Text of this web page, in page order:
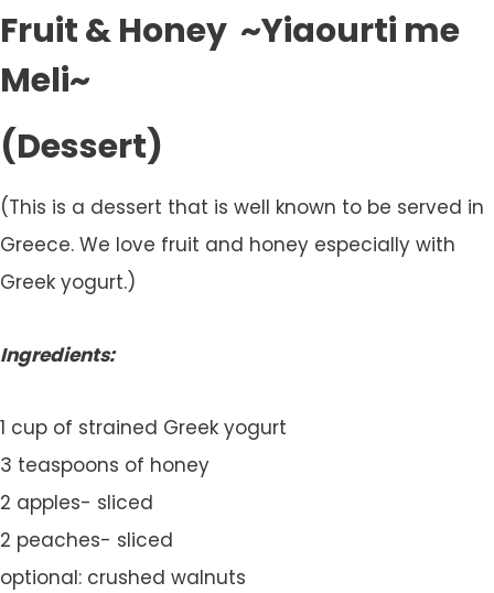
Fruit & Honey ~Yiaourti me
Meli~
(Dessert)
(This is a dessert that is well known to be served in
Greece. We love fruit and honey especially with
Greek yogurt.)
Ingredients:
1 cup of strained Greek yogurt
3 teaspoons of honey
2 apples- sliced
2 peaches- sliced
optional: crushed walnuts